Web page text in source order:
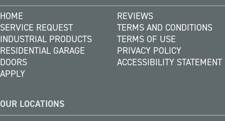
HOME
SERVICE REQUEST
INDUSTRIAL PRODUCTS
RESIDENTIAL GARAGE
DOORS
APPLY
REVIEWS
TERMS AND CONDITIONS
TERMS OF USE
PRIVACY POLICY
ACCESSIBILITY STATEMENT
OUR LOCATIONS